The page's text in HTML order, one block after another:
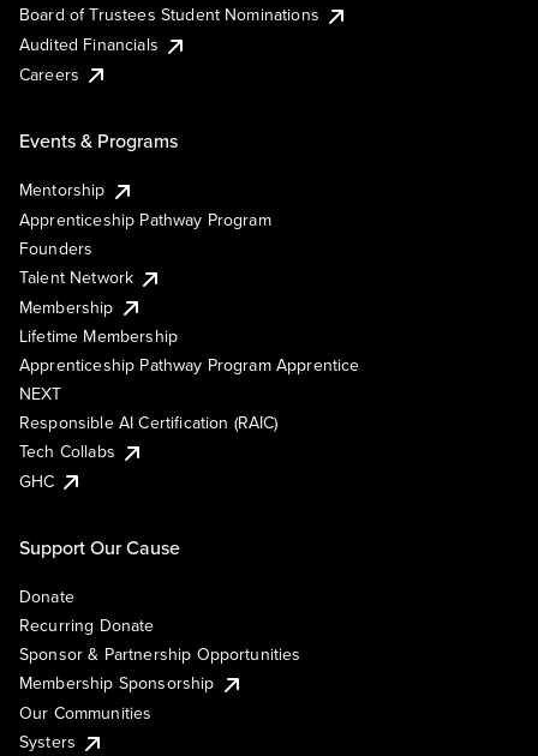
Board of Trustees Student Nominations
Audited Financials
Careers
Events & Programs
Mentorship
Apprenticeship Pathway Program
Founders
Talent Network
Membership
Lifetime Membership
Apprenticeship Pathway Program Apprentice
NEXT
Responsible AI Certification (RAIC)
Tech Collabs
GHC
Support Our Cause
Donate
Recurring Donate
Sponsor & Partnership Opportunities
Membership Sponsorship
Our Communities
Systers